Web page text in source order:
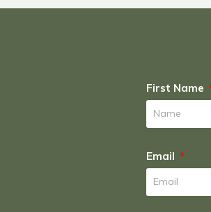
First Name
Email